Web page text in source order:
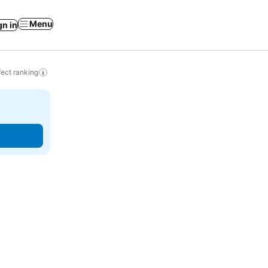
in Menu
ranking